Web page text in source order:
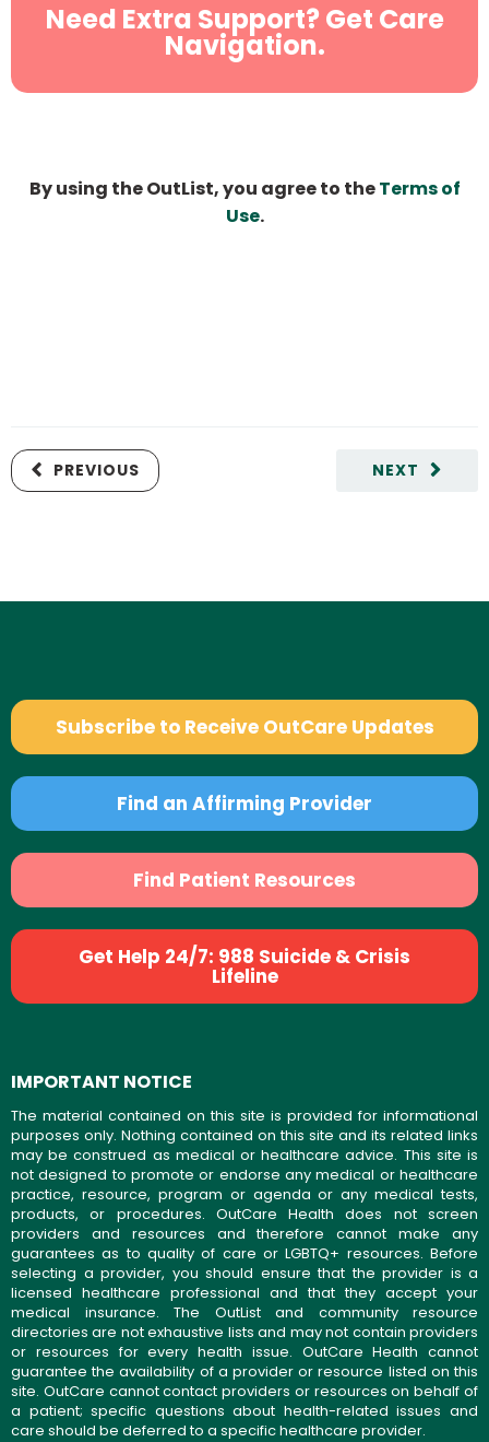
Need Extra Support? Get Care
Navigation.
By using the OutList, you agree to theTerms of
Use.
NEXT
PREVIOUS
Subscribe to Receive OutCare Updates
Find an Affirming Provider
Find Patient Resources
Get Help 24/7: 988 Suicide & Crisis
Lifeline
IMPORTANT NOTICE
The material contained on this site is provided for informational
purposes only. Nothing contained on this site and its related links
may be construed as medical or healthcare advice. This site is
not designed to promote or endorse any medical or healthcare
practice, resource, program or agenda or any medical tests,
products, or procedures. OutCare Health does not screen
providers and resources and therefore cannot make any
guarantees as to quality of care or LGBTQ+ resources. Before
selecting a provider, you should ensure that the provider is a
licensed healthcare professional and that they accept your
medical insurance. The OutList and community resource
directories are not exhaustive lists and may not contain providers
or resources for every health issue. OutCare Health cannot
guarantee the availability of a provider or resource listed on this
site. OutCare cannot contact providers or resources on behalf of
a patient; specific questions about health-related issues and
care should be deferred to a specific healthcare provider.